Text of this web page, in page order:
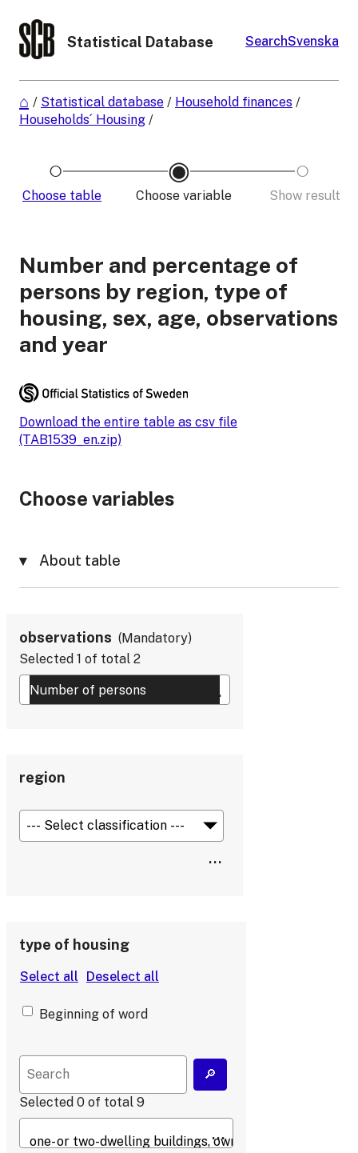
Statistical Database SearchSvenska
/ Statistical database / Household finances /
Households´ Housing /
Choose table Choose variable Show result
Number and percentage of
persons by region, type of
housing, sex, age, observations
and year
Download the entire table as csv file
(TAB1539_en.zip)
Choose variables
About table
observations
Mandatory
Selected 1 of total 2
region
type of housing
Beginning of word
Selected 0 of total 9